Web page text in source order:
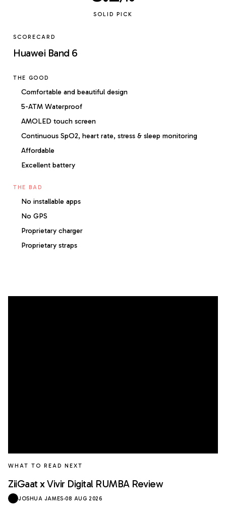
SOLID PICK
SCORECARD
Huawei Band 6
THE GOOD
Comfortable and beautiful design
5-ATM Waterproof
AMOLED touch screen
Continuous SpO2, heart rate, stress & sleep monitoring
Affordable
Excellent battery
THE BAD
No installable apps
No GPS
Proprietary charger
Proprietary straps
WHAT TO READ NEXT
ZiiGaat x Vivir Digital RUMBA Review
JOSHUA JAMES·08 AUG 2026